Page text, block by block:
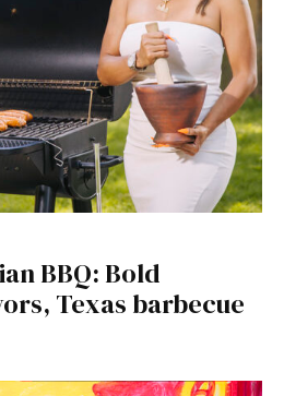
BBQ: Bold
Texas barbecue